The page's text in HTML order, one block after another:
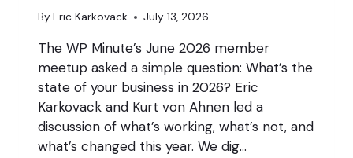
By Eric Karkovack July 13, 2026
The WP Minute’s June 2026 member
meetup asked a simple question: What’s the
state of your business in 2026? Eric
Karkovack and Kurt von Ahnen led a
discussion of what’s working, what’s not, and
what’s changed this year. We dig…